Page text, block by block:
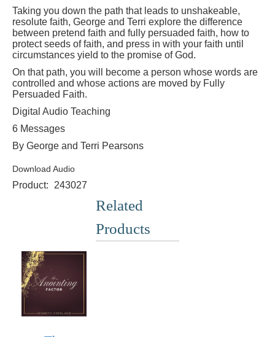
Taking you down the path that leads to unshakeable,
resolute faith, George and Terri explore the difference
between pretend faith and fully persuaded faith, how to
protect seeds of faith, and press in with your faith until
circumstances yield to the promise of God.
On that path, you will become a person whose words are
controlled and whose actions are moved by Fully
Persuaded Faith.
Digital Audio Teaching
6 Messages
By George and Terri Pearsons
Download Audio
Product: 243027
Related
Products